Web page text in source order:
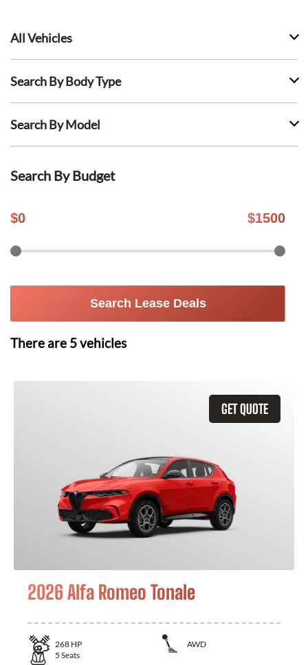
All Vehicles
Search By Body Type
Search By Model
Search By Budget
$0 $1500
Search Lease Deals
There are 5vehicles
GET QUOTE
2026 Alfa Romeo Tonale
268 HP
AWD
5 Seats